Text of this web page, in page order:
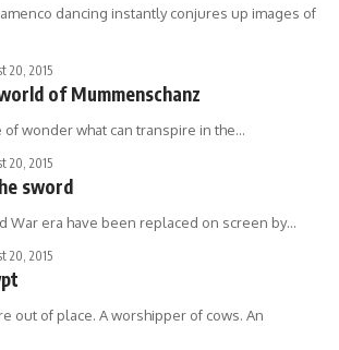
dancing instantly conjures up images of
20, 2015
of Mummenschanz
of wonder what can transpire in the…
20, 2015
sword
War era have been replaced on screen by…
20, 2015
out of place. A worshipper of cows. An